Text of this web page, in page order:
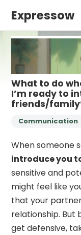
Expressow
What to do
I’m ready to
friends/
Communication
When someone
introduce you
sensitive and
might feel like
that your
relationship. But
get defensive,